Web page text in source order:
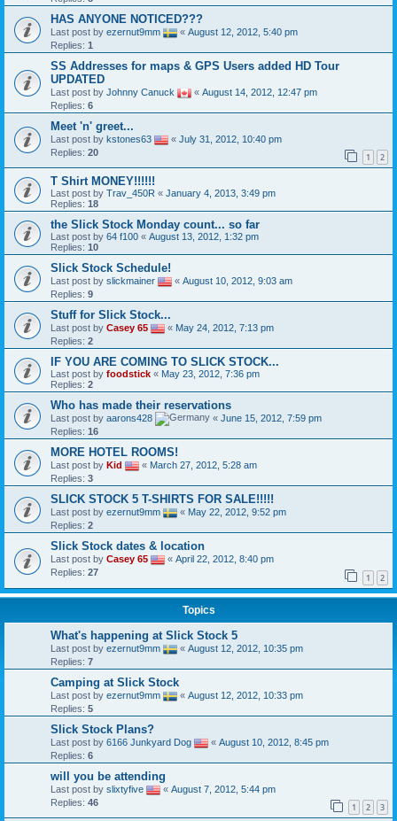
HAS ANYONE NOTICED???
Last post by ezernut9mm « August 12, 2012, 5:40 pm
Replies: 1
SS Addresses for maps & GPS Users added HD Tour
UPDATED
Last post by Johnny Canuck « August 14, 2012, 12:47 pm
Replies: 6
Meet 'n' greet...
Last post by kstones63 « July 31, 2012, 10:40 pm
Replies: 20 1 2
T Shirt MONEY!!!!!!
Last post by Trav_450R « January 4, 2013, 3:49 pm
Replies: 18
the Slick Stock Monday count... so far
Last post by 64 f100 « August 13, 2012, 1:32 pm
Replies: 10
Slick Stock Schedule!
Last post by slickmainer « August 10, 2012, 9:03 am
Replies: 9
Stuff for Slick Stock...
Last post by Casey 65 « May 24, 2012, 7:13 pm
Replies: 2
IF YOU ARE COMING TO SLICK STOCK...
Last post by foodstick « May 23, 2012, 7:36 pm
Replies: 2
Who has made their reservations
Last post by aarons428 « June 15, 2012, 7:59 pm
Replies: 16
MORE HOTEL ROOMS!
Last post by Kid « March 27, 2012, 5:28 am
Replies: 3
SLICK STOCK 5 T-SHIRTS FOR SALE!!!!!
Last post by ezernut9mm « May 22, 2012, 9:52 pm
Replies: 2
Slick Stock dates & location
Last post by Casey 65 « April 22, 2012, 8:40 pm
Replies: 27 1 2
Topics
What's happening at Slick Stock 5
Last post by ezernut9mm « August 12, 2012, 10:35 pm
Replies: 7
Camping at Slick Stock
Last post by ezernut9mm « August 12, 2012, 10:33 pm
Replies: 5
Slick Stock Plans?
Last post by 6166 Junkyard Dog « August 10, 2012, 8:45 pm
Replies: 6
will you be attending
Last post by slixtyfive « August 7, 2012, 5:44 pm
Replies: 46 1 2 3